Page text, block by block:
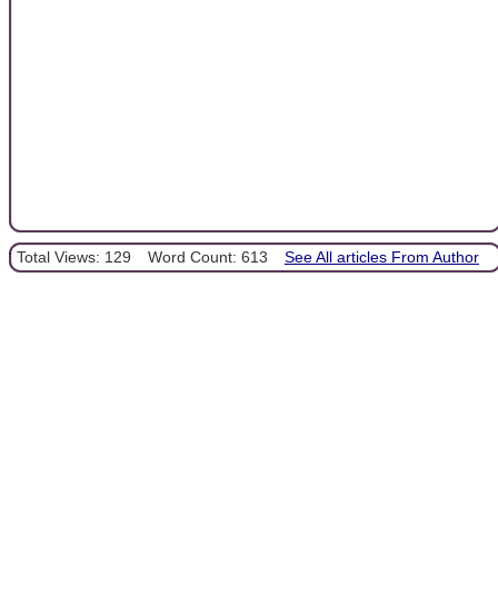
Total Views: 129 Word Count: 613 See All articles From Author